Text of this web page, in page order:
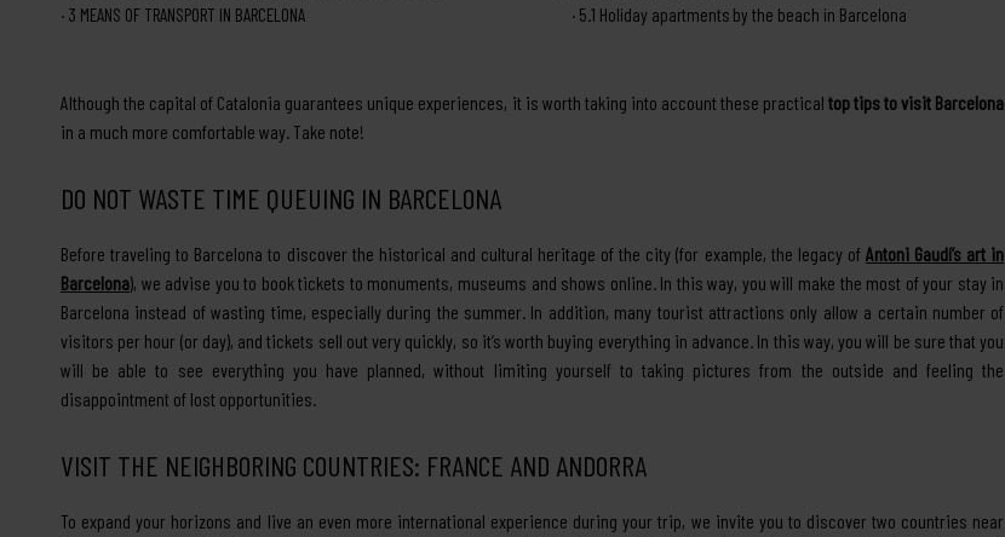
3 MEANS OF TRANSPORT IN BARCELONA
5.1 Holiday apartments by the beach in Barcelona
Although the capital of Catalonia guarantees unique experiences, it is worth taking into account these practicaltop tips to visit Barcelona
in a much more comfortable way. Take note!
DO NOT WASTE TIME QUEUING IN BARCELONA
Before traveling to Barcelona to discover the historical and cultural heritage of the city (for example, the legacy ofAntoni Gaudí’s art in
Barcelona), we advise you to book tickets to monuments, museums and shows online. In this way, you will make the most of your stay in
Barcelona instead of wasting time, especially during the summer. In addition, many tourist attractions only allow a certain number of
visitors per hour (or day), and tickets sell out very quickly, so it’s worth buying everything in advance. In this way, you will be sure that you
will be able to see everything you have planned, without limiting yourself to taking pictures from the outside and feeling the
disappointment of lost opportunities.
VISIT THE NEIGHBORING COUNTRIES: FRANCE AND ANDORRA
To expand your horizons and live an even more international experience during your trip, we invite you to discover two countries near